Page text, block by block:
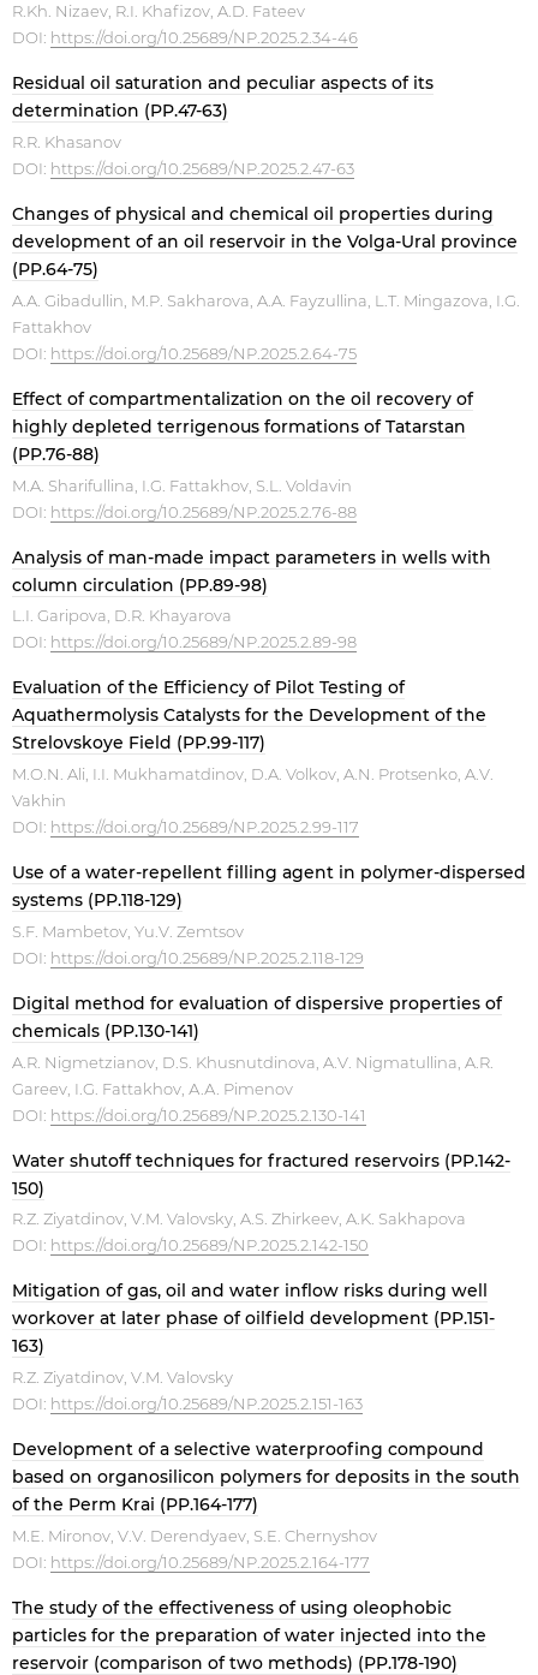
R.Kh. Nizaev, R.I. Khafizov, A.D. Fateev
DOI: https://doi.org/10.25689/NP.2025.2.34-46
Residual oil saturation and peculiar aspects of its
determination (PP.47-63)
R.R. Khasanov
DOI: https://doi.org/10.25689/NP.2025.2.47-63
Changes of physical and chemical oil properties during
development of an oil reservoir in the Volga-Ural province
(PP.64-75)
A.A. Gibadullin, M.P. Sakharova, A.A. Fayzullina, L.T. Mingazova, I.G.
Fattakhov
DOI: https://doi.org/10.25689/NP.2025.2.64-75
Effect of compartmentalization on the oil recovery of
highly depleted terrigenous formations of Tatarstan
(PP.76-88)
M.A. Sharifullina, I.G. Fattakhov, S.L. Voldavin
DOI: https://doi.org/10.25689/NP.2025.2.76-88
Analysis of man-made impact parameters in wells with
column circulation (PP.89-98)
L.I. Garipova, D.R. Khayarova
DOI: https://doi.org/10.25689/NP.2025.2.89-98
Evaluation of the Efficiency of Pilot Testing of
Aquathermolysis Catalysts for the Development of the
Strelovskoye Field (PP.99-117)
M.O.N. Ali, I.I. Mukhamatdinov, D.A. Volkov, A.N. Protsenko, A.V.
Vakhin
DOI: https://doi.org/10.25689/NP.2025.2.99-117
Use of a water-repellent filling agent in polymer-dispersed
systems (PP.118-129)
S.F. Mambetov, Yu.V. Zemtsov
DOI: https://doi.org/10.25689/NP.2025.2.118-129
Digital method for evaluation of dispersive properties of
chemicals (PP.130-141)
A.R. Nigmetzianov, D.S. Khusnutdinova, A.V. Nigmatullina, A.R.
Gareev, I.G. Fattakhov, А.А. Pimenov
DOI: https://doi.org/10.25689/NP.2025.2.130-141
Water shutoff techniques for fractured reservoirs (PP.142-
150)
R.Z. Ziyatdinov, V.M. Valovsky, A.S. Zhirkeev, A.K. Sakhapova
DOI: https://doi.org/10.25689/NP.2025.2.142-150
Mitigation of gas, oil and water inflow risks during well
workover at later phase of oilfield development (PP.151-
163)
R.Z. Ziyatdinov, V.M. Valovsky
DOI: https://doi.org/10.25689/NP.2025.2.151-163
Development of a selective waterproofing compound
based on organosilicon polymers for deposits in the south
of the Perm Krai (PP.164-177)
M.E. Mironov, V.V. Derendyaev, S.E. Chernyshov
DOI: https://doi.org/10.25689/NP.2025.2.164-177
The study of the effectiveness of using oleophobic
particles for the preparation of water injected into the
reservoir (comparison of two methods) (PP.178-190)